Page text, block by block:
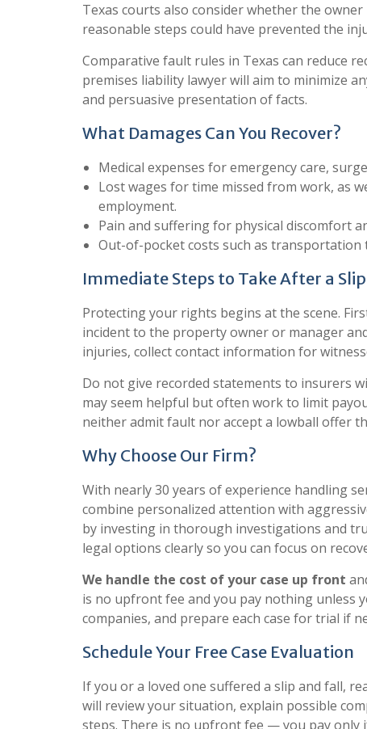
Texas courts also consider whether the
reasonable steps could have prevented the
Comparative fault rules in Texas can reduce
premises liability lawyer will aim to minimize
and persuasive presentation of facts.
What Damages Can You Recover?
Medical expenses for emergency care,
Lost wages for time missed from work, as
employment.
Pain and suffering for physical discomfort
Out-of-pocket costs such as
Immediate Steps to Take After a
Protecting your rights begins at the scene.
incident to the property owner or manager
injuries, collect contact information for
Do not give recorded statements to insurers
may seem helpful but often work to limit
neither admit fault nor accept a lowball offer
Why Choose Our Firm?
With nearly 30 years of experience handling
combine personalized attention with
by investing in thorough investigations and
legal options clearly so you can focus on
We handle the cost of your case up front
is no upfront fee and you pay nothing unless
companies, and prepare each case for trial if
Schedule Your Free Case Evaluation
If you or a loved one suffered a slip and fall,
will review your situation, explain possible
steps. There is no upfront fee — you pay only